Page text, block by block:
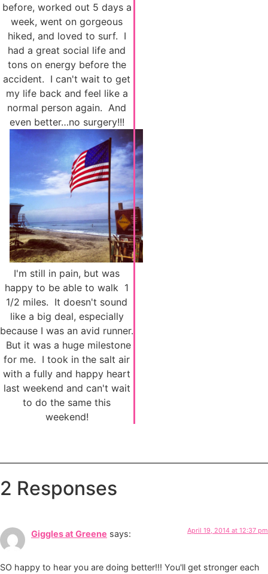
before, worked out 5 days a
week, went on gorgeous
hiked, and loved to surf. I
had a great social life and
tons on energy before the
accident. I can't wait to get
my life back and feel like a
normal person again. And
even better…no surgery!!!
I'm still in pain, but was
happy to be able to walk 1
1/2 miles. It doesn't sound
like a big deal, especially
because I was an avid runner.
But it was a huge milestone
for me. I took in the salt air
with a fully and happy heart
last weekend and can't wait
to do the same this
weekend!
2 Responses
Giggles at Greene says: April 19, 2014 at 12:37 pm
SO happy to hear you are doing better!!! You'll get stronger each